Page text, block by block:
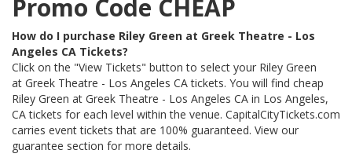
Promo Code CHEAP
How do I purchase Riley Green at Greek Theatre - Los
Angeles CA Tickets?
Click on the "View Tickets" button to select your Riley Green
at Greek Theatre - Los Angeles CA tickets. You will find cheap
Riley Green at Greek Theatre - Los Angeles CA in Los Angeles,
CA tickets for each level within the venue. CapitalCityTickets.com
carries event tickets that are 100% guaranteed. View our
guarantee section for more details.